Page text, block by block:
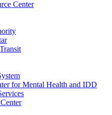
Center
for Mental Health and IDD